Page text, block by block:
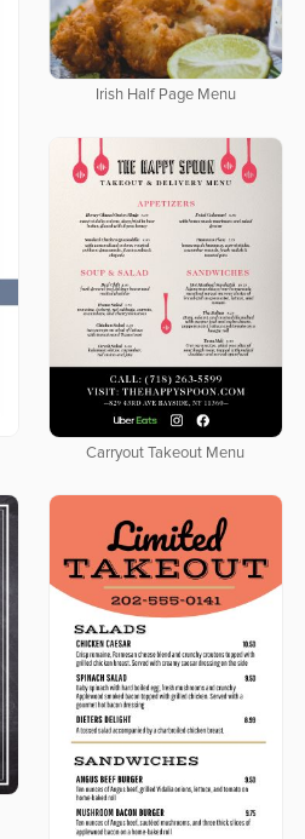
Irish Half Page Menu
Carryout Takeout Menu